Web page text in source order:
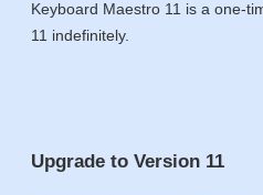
Keyboard Maestro 11 is a one-
11 indefinitely.
Upgrade to Version 11